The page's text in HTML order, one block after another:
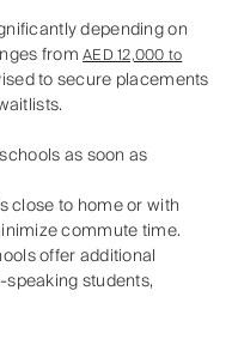
depending on
fromAED 12,000 to
to secure placements
as soon as
close to home or with
commute time.
offer additional
students,